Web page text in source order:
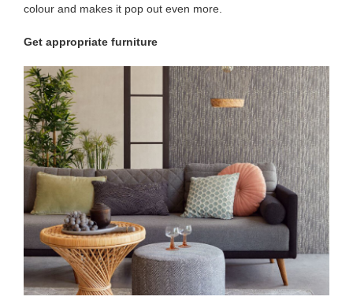
colour and makes it pop out even more.
Get appropriate furniture